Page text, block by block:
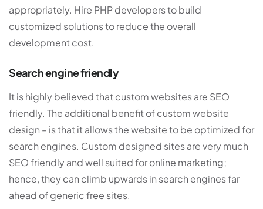
appropriately. Hire PHP developers to build
customized solutions to reduce the overall
development cost.
Search engine friendly
It is highly believed that custom websites are SEO
friendly. The additional benefit of custom website
design – is that it allows the website to be optimized for
search engines. Custom designed sites are very much
SEO friendly and well suited for online marketing;
hence, they can climb upwards in search engines far
ahead of generic free sites.